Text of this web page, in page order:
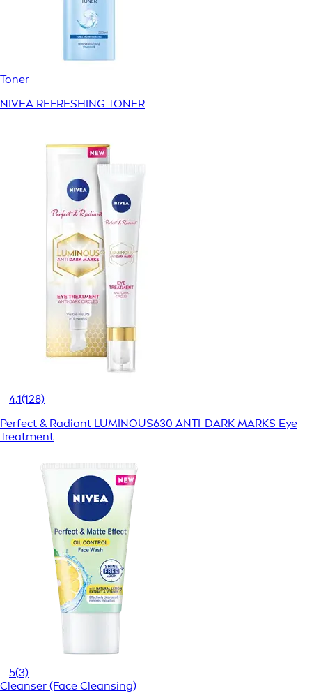
Toner
NIVEA REFRESHING TONER
4,1(128)
Perfect & Radiant LUMINOUS630 ANTI-DARK MARKS Eye
Treatment
5(3)
Cleanser (Face Cleansing)